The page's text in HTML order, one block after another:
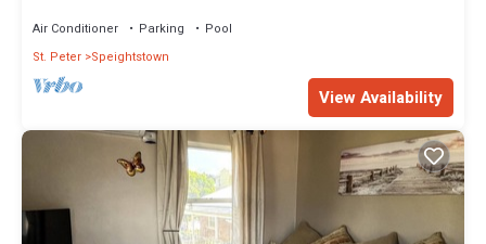
Air Conditioner Parking
Pool
St. Peter Speightstown
View Availability